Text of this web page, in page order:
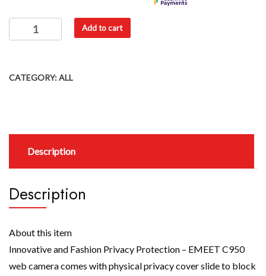
Add to cart
CATEGORY:ALL
Description
Description
About this item
Innovative and Fashion Privacy Protection – EMEET C950
web camera comes with physical privacy cover slide to block